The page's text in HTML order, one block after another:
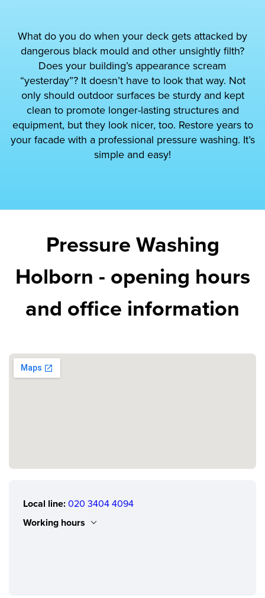
What do you do when your deck gets attacked by
dangerous black mould and other unsightly filth?
Does your building’s appearance scream
“yesterday”? It doesn’t have to look that way. Not
only should outdoor surfaces be sturdy and kept
clean to promote longer-lasting structures and
equipment, but they look nicer, too. Restore years to
your facade with a professional pressure washing. It’s
simple and easy!
Pressure Washing
Holborn - opening hours
and office information
Local line: 020 3404 4094
Working hours